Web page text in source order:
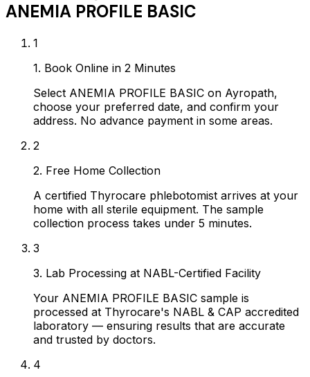
ANEMIA PROFILE BASIC
1
1. Book Online in 2 Minutes
Select ANEMIA PROFILE BASIC on Ayropath,
choose your preferred date, and confirm your
address. No advance payment in some areas.
2
2. Free Home Collection
A certified Thyrocare phlebotomist arrives at your
home with all sterile equipment. The sample
collection process takes under 5 minutes.
3
3. Lab Processing at NABL-Certified Facility
Your ANEMIA PROFILE BASIC sample is
processed at Thyrocare's NABL & CAP accredited
laboratory — ensuring results that are accurate
and trusted by doctors.
4